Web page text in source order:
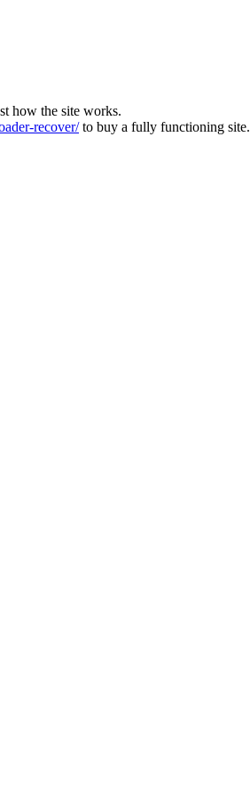
how the site works.
recover/to buy a fully functioning site.